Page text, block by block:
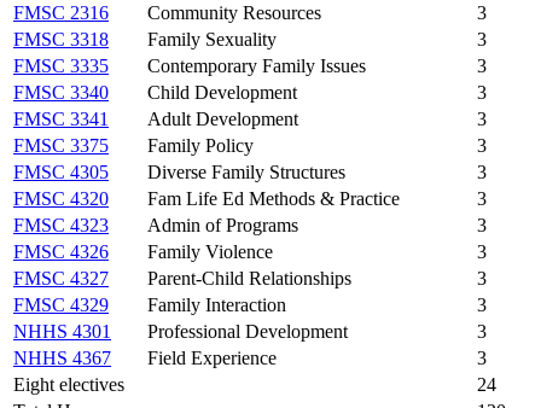
FMSC 2316
Community Resources
3
FMSC 3318
Family Sexuality
3
FMSC 3335
Contemporary Family Issues
3
FMSC 3340
Child Development
3
FMSC 3341
Adult Development
3
FMSC 3375
Family Policy
3
FMSC 4305
Diverse Family Structures
3
FMSC 4320
Fam Life Ed Methods & Practice
3
FMSC 4323
Admin of Programs
3
FMSC 4326
Family Violence
3
FMSC 4327
Parent-Child Relationships
3
FMSC 4329
Family Interaction
3
NHHS 4301
Professional Development
3
NHHS 4367
Field Experience
3
Eight electives
24